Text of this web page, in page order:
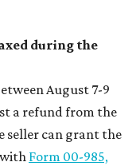
during the
August 7-9
a refund from the
seller can grant the
Form 00-985,